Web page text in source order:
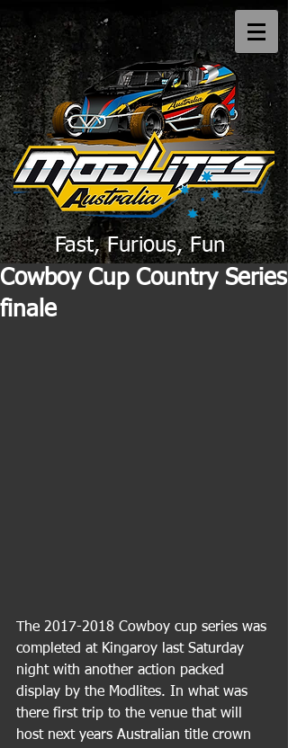
Fast, Furious, Fun
Cowboy Cup Country Series
finale
The 2017-2018 Cowboy cup series was
completed at Kingaroy last Saturday
night with another action packed
display by the Modlites. In what was
there first trip to the venue that will
host next years Australian title crown